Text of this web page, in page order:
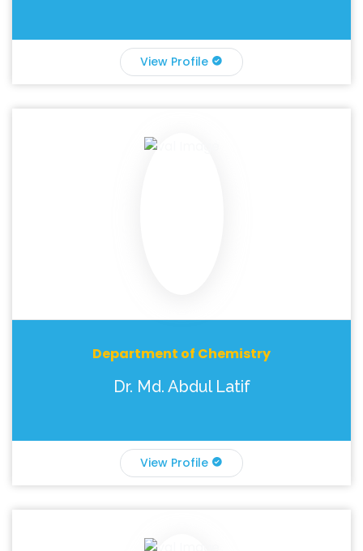
View Profile
Department of Chemistry
Dr. Md. Abdul Latif
View Profile